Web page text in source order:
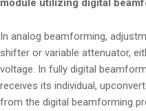
module utilizing digital
In analog beamforming,
shifter or variable attenuator,
voltage. In fully digital
receives its individual,
from the digital beamforming